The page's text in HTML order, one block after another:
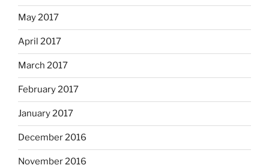
May 2017
April 2017
March 2017
February 2017
January 2017
December 2016
November 2016